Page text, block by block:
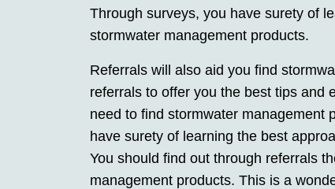
Through surveys, you have surety of
stormwater management products.
Referrals will also aid you find
referrals to offer you the best tips and
need to find stormwater management
have surety of learning the best
You should find out through referrals
management products. This is a